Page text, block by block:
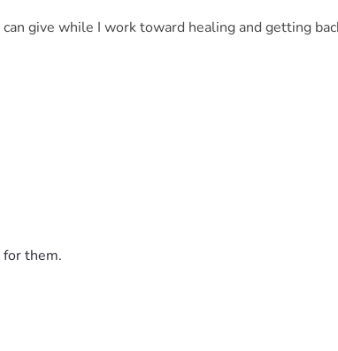
give while I work toward healing and getting
them.